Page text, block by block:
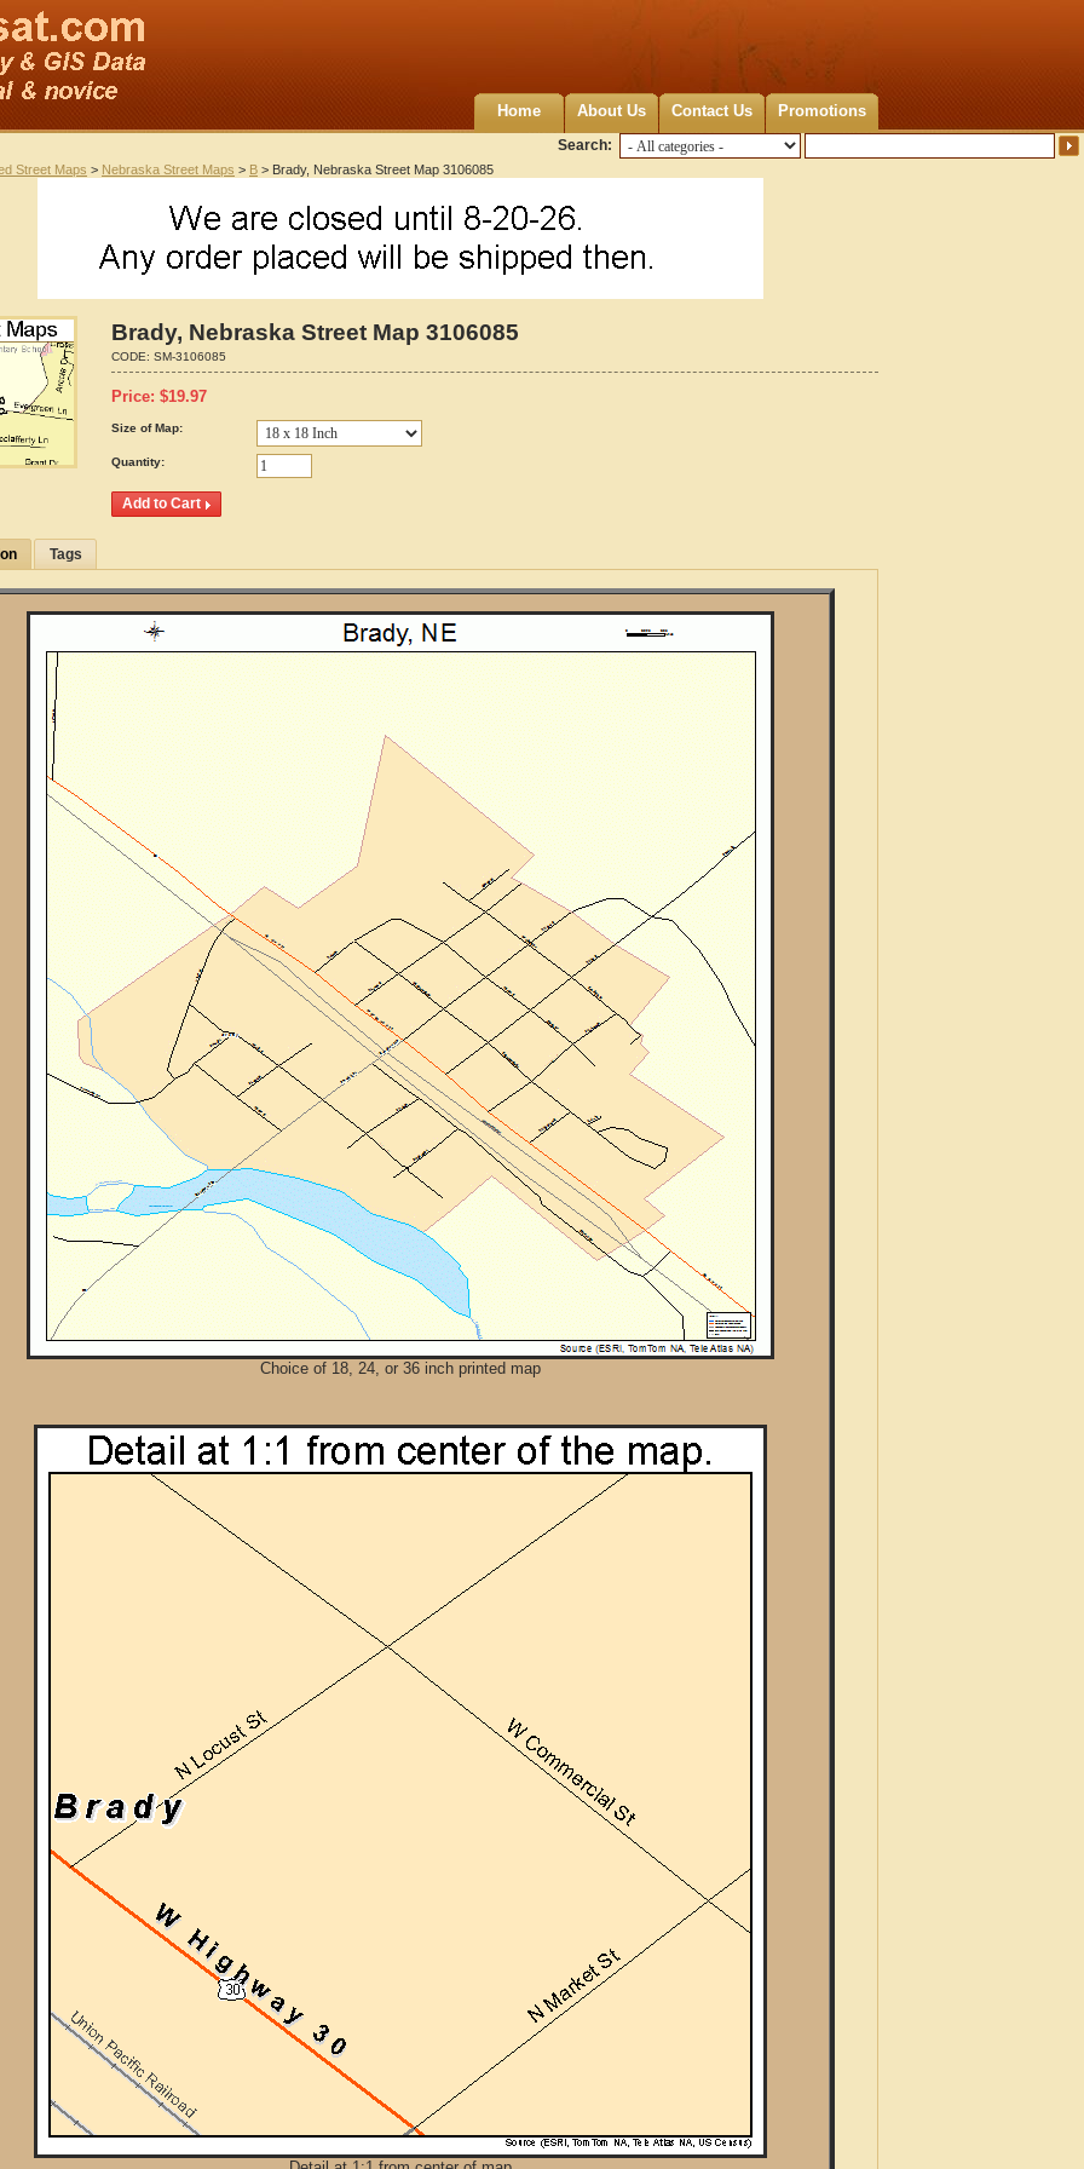
Home About Us Contact Us Promotions
Search:
Street Maps > Nebraska Street Maps > B > Brady, Nebraska Street Map 3106085
Brady, Nebraska Street Map 3106085
CODE: SM-3106085
Price: $19.97
Size of Map:
Quantity:
Tags
Choice of 18, 24, or 36 inch printed map